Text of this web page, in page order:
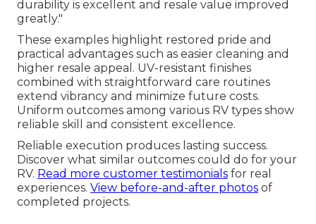
durability is excellent and resale value improved
greatly."
These examples highlight restored pride and
practical advantages such as easier cleaning and
higher resale appeal. UV-resistant finishes
combined with straightforward care routines
extend vibrancy and minimize future costs.
Uniform outcomes among various RV types show
reliable skill and consistent excellence.
Reliable execution produces lasting success.
Discover what similar outcomes could do for your
RV. Read more customer testimonials for real
experiences. View before-and-after photos of
completed projects.